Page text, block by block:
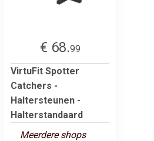
€ 68.99
VirtuFit Spotter
Catchers -
Haltersteunen -
Halterstandaard
Meerdere shops